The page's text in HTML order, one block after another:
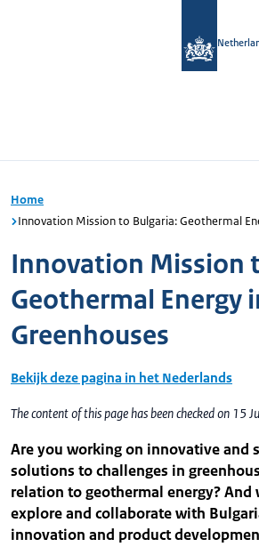
Home
Innovation Mission to Bulgaria: Geothermal
Innovation Mission
Geothermal Energy
Greenhouses
Bekijk deze pagina in het Nederlands
The content of this page has been checked on 15
Are you working on innovative and
solutions to challenges in
relation to geothermal energy?
explore and collaborate with
innovation and product